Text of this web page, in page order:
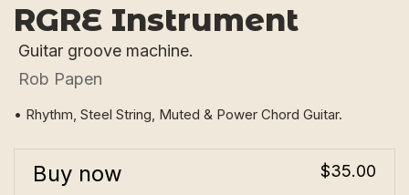
RGRE Instrument
Guitar groove machine.
Rob Papen
• Rhythm, Steel String, Muted & Power Chord Guitar.
Buy now $35.00